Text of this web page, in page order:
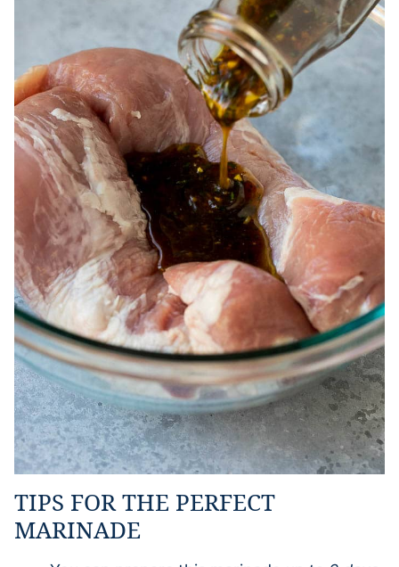
TIPS FOR THE PERFECT
MARINADE